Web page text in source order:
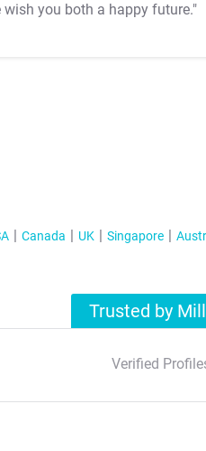
wish you both a happy future."
Canada UK Singapore
Trusted by
Verified